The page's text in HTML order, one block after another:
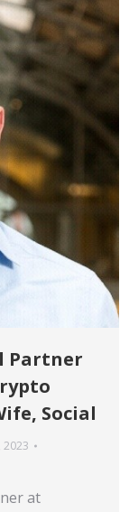
Partner
Social
2023
at